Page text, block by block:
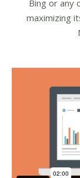
Bing or any
maximizing